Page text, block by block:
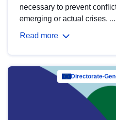
necessary to prevent
emerging or actual crises. ...
Read more
Directorate-